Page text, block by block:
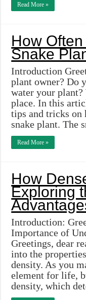
Read More »
How
Snake
Introduction
plant owner? Do
water your
place. In this
tips and tricks on
snake plant. The
Read More »
How
Exploring
Introduction:
Importance of
Greetings, dear
into the
density. As you
element for life,
density, which